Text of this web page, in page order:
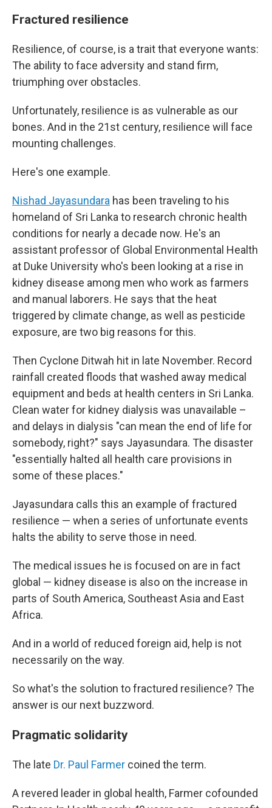
Fractured resilience
Resilience, of course, is a trait that everyone wants:
The ability to face adversity and stand firm,
triumphing over obstacles.
Unfortunately, resilience is as vulnerable as our
bones. And in the 21st century, resilience will face
mounting challenges.
Here's one example.
Nishad Jayasundara has been traveling to his
homeland of Sri Lanka to research chronic health
conditions for nearly a decade now. He's an
assistant professor of Global Environmental Health
at Duke University who's been looking at a rise in
kidney disease among men who work as farmers
and manual laborers. He says that the heat
triggered by climate change, as well as pesticide
exposure, are two big reasons for this.
Then Cyclone Ditwah hit in late November. Record
rainfall created floods that washed away medical
equipment and beds at health centers in Sri Lanka.
Clean water for kidney dialysis was unavailable –
and delays in dialysis "can mean the end of life for
somebody, right?" says Jayasundara. The disaster
"essentially halted all health care provisions in
some of these places."
Jayasundara calls this an example of fractured
resilience — when a series of unfortunate events
halts the ability to serve those in need.
The medical issues he is focused on are in fact
global — kidney disease is also on the increase in
parts of South America, Southeast Asia and East
Africa.
And in a world of reduced foreign aid, help is not
necessarily on the way.
So what's the solution to fractured resilience? The
answer is our next buzzword.
Pragmatic solidarity
The late Dr. Paul Farmer coined the term.
A revered leader in global health, Farmer cofounded